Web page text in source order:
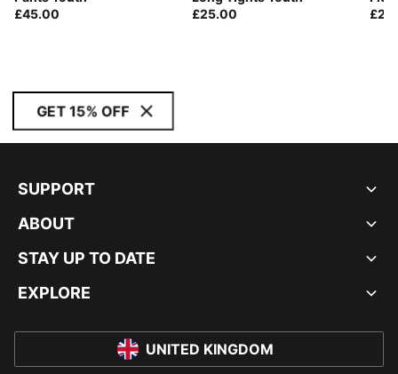
£45.00
£25.00
GET 15% OFF
SUPPORT
ABOUT
STAY UP TO DATE
EXPLORE
UNITED KINGDOM